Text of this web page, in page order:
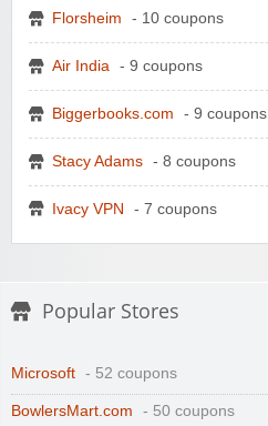
Florsheim - 10 coupons
Air India - 9 coupons
Biggerbooks.com - 9 coupons
Stacy Adams - 8 coupons
Ivacy VPN - 7 coupons
Popular Stores
Microsoft - 52 coupons
BowlersMart.com - 50 coupons